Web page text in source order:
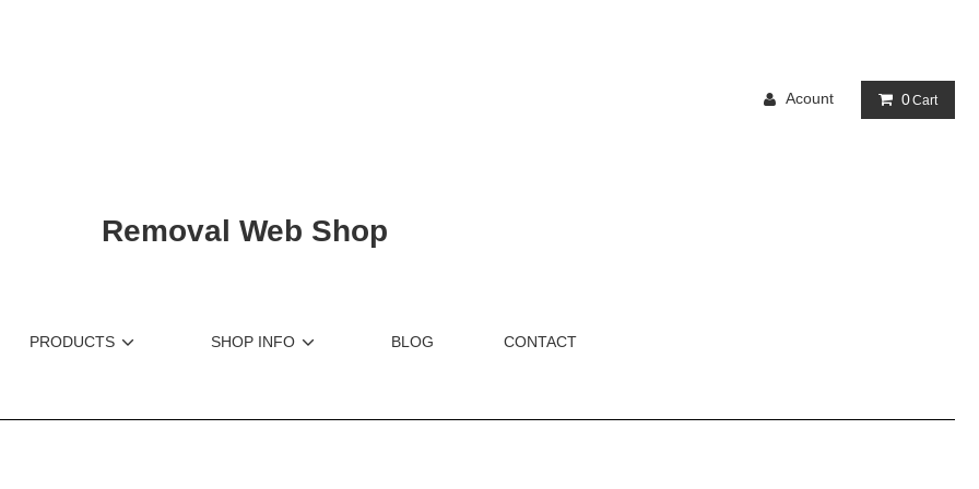
Acount 0Cart
Removal Web Shop
PRODUCTS SHOP INFO BLOG CONTACT